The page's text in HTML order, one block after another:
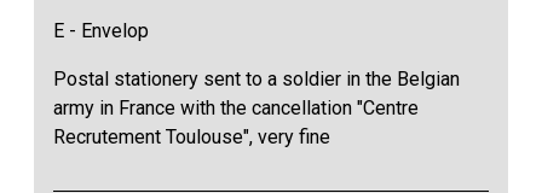
E - Envelop
Postal stationery sent to a soldier in the Belgian
army in France with the cancellation "Centre
Recrutement Toulouse", very fine